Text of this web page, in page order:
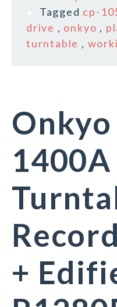
Tagged cp-
drive , onkyo ,
turntable ,
Onkyo
1400A
+